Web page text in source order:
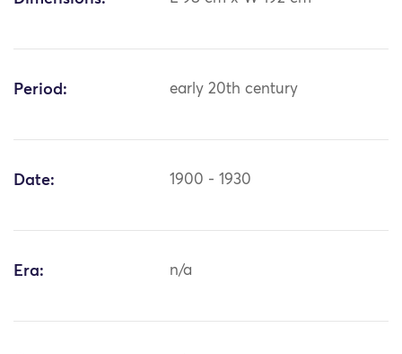
Period: early 20th century
Date: 1900 - 1930
Era: n/a